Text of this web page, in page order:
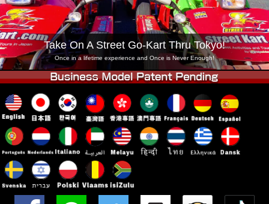
Okinawa
Take On A Street Go-Kart Thru Tokyo!
Once in a lifetime experience and Once is Never Enough!